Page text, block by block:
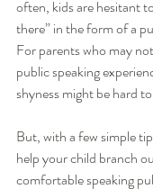
often, kids are hesitant
there” in the form of a
For parents who may
public speaking
shyness might be hard
But, with a few simple
help your child branch
comfortable speaking